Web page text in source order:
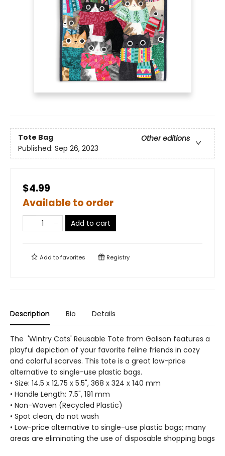
Tote Bag
Other editions
Published: Sep 26, 2023
$4.99
Available to order
Add to cart
Add tofavorites Registry
Description Bio Details
The 'Wintry Cats' Reusable Tote from Galison features a
playful depiction of your favorite feline friends in cozy
and colorful scarves. This tote is a great low-price
alternative to single-use plastic bags.
• Size: 14.5 x 12.75 x 5.5", 368 x 324 x 140 mm
• Handle Length: 7.5", 191 mm
• Non-Woven (Recycled Plastic)
• Spot clean, do not wash
• Low-price alternative to single-use plastic bags; many
areas are eliminating the use of disposable shopping bags